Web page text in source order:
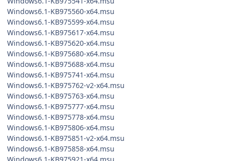
Windows6.1-KB975560-x64.msu
Windows6.1-KB975599-x64.msu
Windows6.1-KB975617-x64.msu
Windows6.1-KB975620-x64.msu
Windows6.1-KB975680-x64.msu
Windows6.1-KB975688-x64.msu
Windows6.1-KB975741-x64.msu
Windows6.1-KB975762-v2-x64.msu
Windows6.1-KB975763-x64.msu
Windows6.1-KB975777-x64.msu
Windows6.1-KB975778-x64.msu
Windows6.1-KB975806-x64.msu
Windows6.1-KB975851-v2-x64.msu
Windows6.1-KB975858-x64.msu
Windows6.1-KB975921-x64.msu